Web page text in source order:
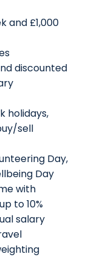
and £1,000
discounted
holidays,
sell
Day,
Day
with
to 10%
salary